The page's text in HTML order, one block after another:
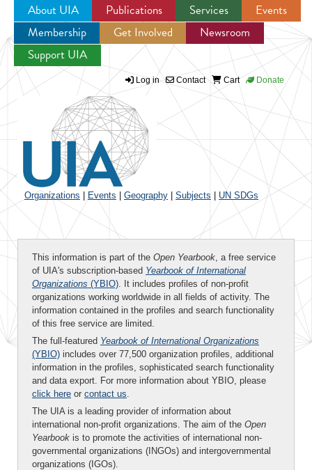
Jump to navigation
About UIA Publications Services
Events
Membership
Get Involved
Newsroom
Support UIA
Log in Contact Cart Donate
Organizations Events Geography Subjects UN SDGs
This information is part of the Open Yearbook, a free service
of UIA's subscription-based Yearbook of International
Organizations (YBIO). It includes profiles of non-profit
organizations working worldwide in all fields of activity. The
information contained in the profiles and search functionality
of this free service are limited.
The full-featured Yearbook of International Organizations
(YBIO) includes over 77,500 organization profiles, additional
information in the profiles, sophisticated search functionality
and data export. For more information about YBIO, please
click here or contact us.
The UIA is a leading provider of information about
international non-profit organizations. The aim of the Open
Yearbook is to promote the activities of international non-
governmental organizations (INGOs) and intergovernmental
organizations (IGOs).